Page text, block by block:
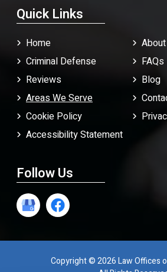
Quick Links
Home
Criminal Defense
FAQs
Reviews
Blog
Areas We Serve
Cookie Policy
Accessibility Statement
Follow Us
Copyright © 2026 Law Offices